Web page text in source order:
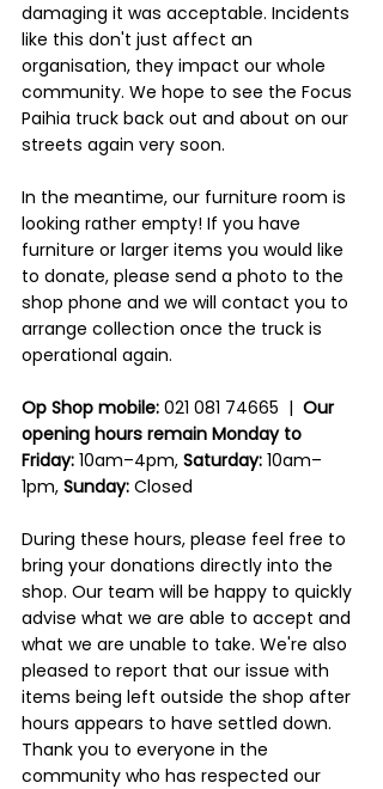
damaging it was acceptable. Incidents
like this don't just affect an
organisation, they impact our whole
community. We hope to see the Focus
Paihia truck back out and about on our
streets again very soon.
In the meantime, our furniture room is
looking rather empty! If you have
furniture or larger items you would like
to donate, please send a photo to the
shop phone and we will contact you to
arrange collection once the truck is
operational again.
Op Shop mobile: 021 081 74665  | Our
opening hours remain Monday to
Friday: 10am–4pm, Saturday: 10am–
1pm, Sunday: Closed
During these hours, please feel free to
bring your donations directly into the
shop. Our team will be happy to quickly
advise what we are able to accept and
what we are unable to take. We're also
pleased to report that our issue with
items being left outside the shop after
hours appears to have settled down.
Thank you to everyone in the
community who has respected our